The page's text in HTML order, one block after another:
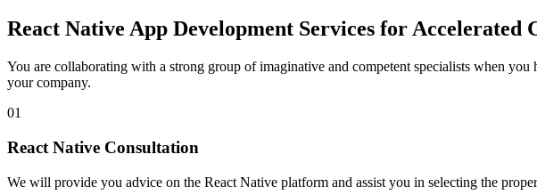
React Native App Development Services for Accelerated
You are collaborating with a strong group of imaginative and competent specialists when
your company.
01
React Native Consultation
We will provide you advice on the React Native platform and assist you in selecting the